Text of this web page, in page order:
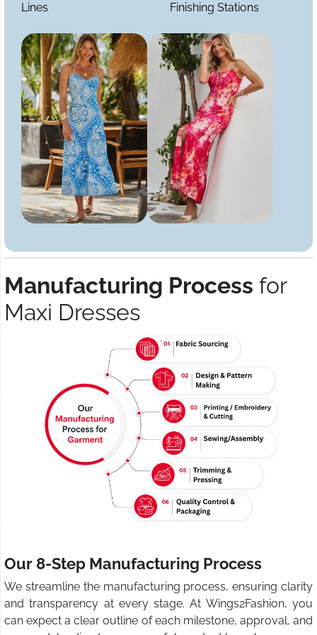
Lines
Finishing Stations
Manufacturing Process for
Maxi Dresses
Our 8-Step Manufacturing Process
We streamline the manufacturing process, ensuring clarity
and transparency at every stage. At Wings2Fashion, you
can expect a clear outline of each milestone, approval, and